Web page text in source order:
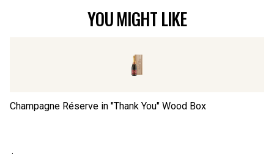
YOU MIGHT LIKE
Champagne Réserve in "Thank You" Wood Box